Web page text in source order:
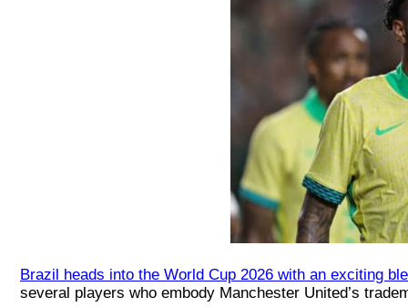
Brazil heads into the World Cup 2026 with an exciting
several players who embody Manchester United’s